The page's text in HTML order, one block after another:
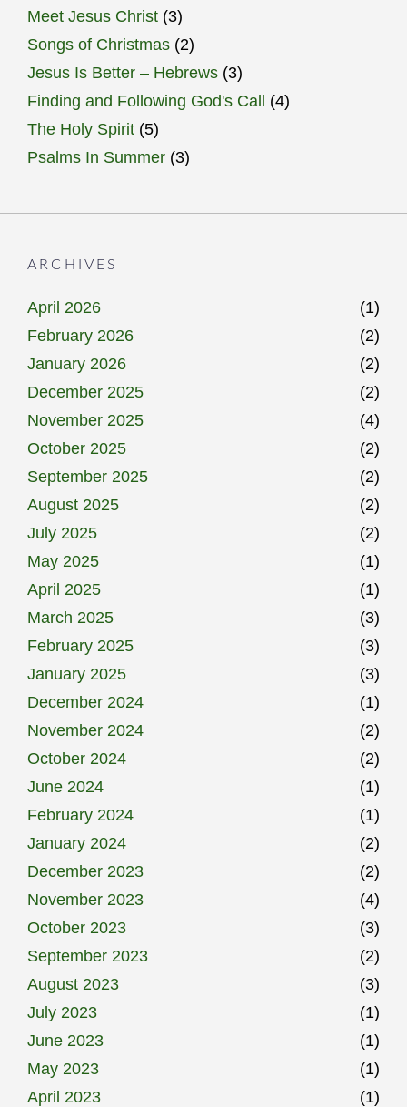
Meet Jesus Christ (3)
Songs of Christmas (2)
Jesus Is Better – Hebrews (3)
Finding and Following God's Call (4)
The Holy Spirit (5)
Psalms In Summer (3)
ARCHIVES
April 2026
(1)
February 2026
(2)
January 2026
(2)
December 2025
(2)
November 2025
(4)
October 2025
(2)
September 2025
(2)
August 2025
(2)
July 2025
(2)
May 2025
(1)
April 2025
(1)
March 2025
(3)
February 2025
(3)
January 2025
(3)
December 2024
(1)
November 2024
(2)
October 2024
(2)
June 2024
(1)
February 2024
(1)
January 2024
(2)
December 2023
(2)
November 2023
(4)
October 2023
(3)
September 2023
(2)
August 2023
(3)
July 2023
(1)
June 2023
(1)
May 2023
(1)
April 2023
(1)